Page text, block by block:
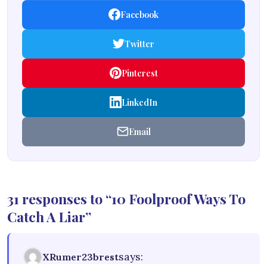
Facebook
Twitter
Pinterest
LinkedIn
Email
31 responses to “10 Foolproof Ways To
Catch A Liar”
XRumer23brestsays: